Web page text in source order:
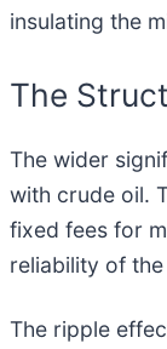
insulating the
The
The wider
with crude oil.
fixed fees for
reliability of
The ripple